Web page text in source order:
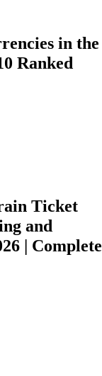
in the
Ranked
Ticket
and
| Complete